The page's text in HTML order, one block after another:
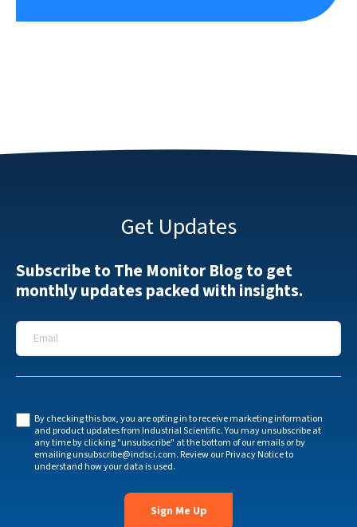
Get Updates
Subscribe to The Monitor Blog to get
monthly updates packed with insights.
Email
By checking this box, you are opting in to receive marketing information
and product updates from Industrial Scientific. You may unsubscribe at
any time by clicking "unsubscribe" at the bottom of our emails or by
emailingunsubscribe@indsci.com. Review ourPrivacy Noticeto
understand how your data is used.